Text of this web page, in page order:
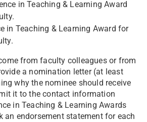
in Teaching & Learning Award
in Teaching & Learning Award for
from faculty colleagues or from
a nomination letter (at least
why the nominee should receive
it to the contact information
in Teaching & Learning Awards
an endorsement statement for each